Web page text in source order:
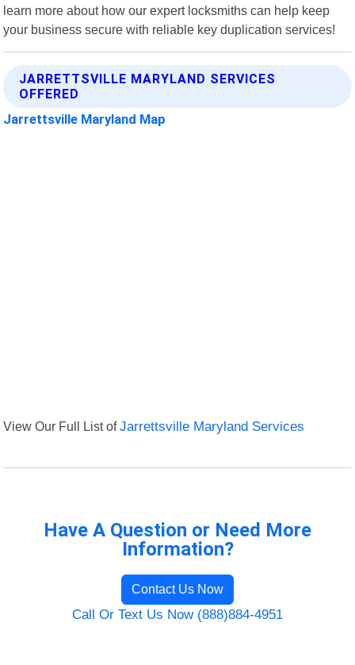
learn more about how our expert locksmiths can help keep
your business secure with reliable key duplication services!
JARRETTSVILLE MARYLAND SERVICES
OFFERED
Jarrettsville Maryland Map
View Our Full List ofJarrettsville Maryland Services
Have A Question or Need More
Information?
Contact Us Now
Call Or Text Us Now (888)884-4951